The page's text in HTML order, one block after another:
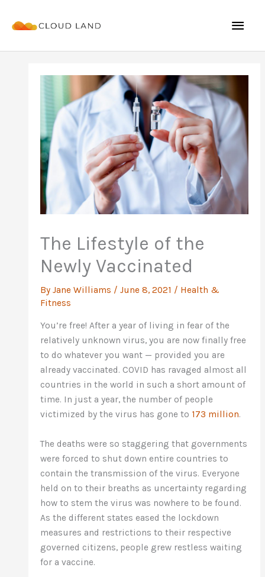
The Lifestyle of the
Newly Vaccinated
ByJane Williams /June 8, 2021 / Health &
Fitness
You’re free! After a year of living in fear of the
relatively unknown virus, you are now finally free
to do whatever you want — provided you are
already vaccinated. COVID has ravaged almost all
countries in the world in such a short amount of
time. In just a year, the number of people
victimized by the virus has gone to 173 million.
The deaths were so staggering that governments
were forced to shut down entire countries to
contain the transmission of the virus. Everyone
held on to their breaths as uncertainty regarding
how to stem the virus was nowhere to be found.
As the different states eased the lockdown
measures and restrictions to their respective
governed citizens, people grew restless waiting
for a vaccine.